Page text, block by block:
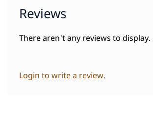
Reviews
There aren't any reviews to display.
Login to write a review.